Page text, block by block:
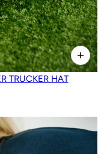
TRUCKER HAT